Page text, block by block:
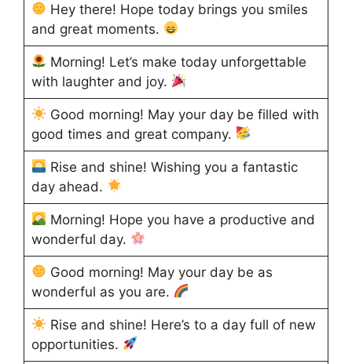
Hey there! Hope today brings you smiles
and great moments.
Morning! Let’s make today unforgettable
with laughter and joy.
Good morning! May your day be filled with
good times and great company.
Rise and shine! Wishing you a fantastic
day ahead.
Morning! Hope you have a productive and
wonderful day.
Good morning! May your day be as
wonderful as you are.
Rise and shine! Here’s to a day full of new
opportunities.